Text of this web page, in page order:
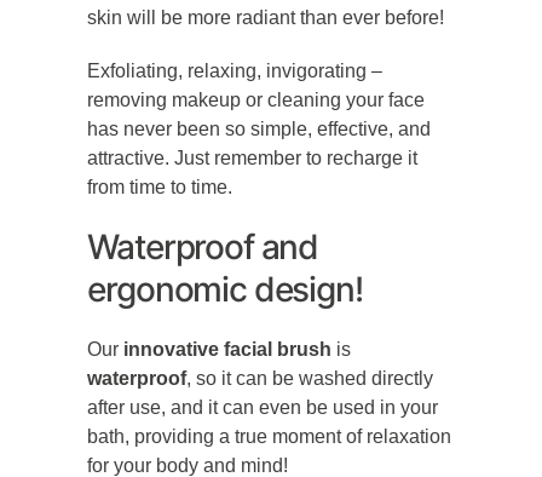
skin will be more radiant than ever before!
Exfoliating, relaxing, invigorating –
removing makeup or cleaning your face
has never been so simple, effective, and
attractive. Just remember to recharge it
from time to time.
Waterproof and
ergonomic design!
Our innovative facial brush is
waterproof, so it can be washed directly
after use, and it can even be used in your
bath, providing a true moment of relaxation
for your body and mind!